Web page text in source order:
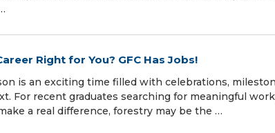
Right for You? GFC Has Jobs!
is an exciting time filled with celebrations,
For recent graduates searching for meaningful
a real difference, forestry may be the …